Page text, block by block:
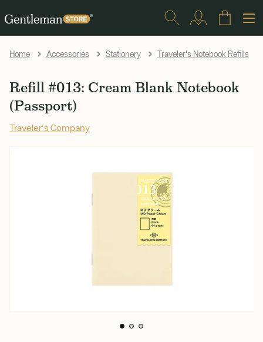
Home Accessories Stationery Traveler's Notebook Refills
Refill #013: Cream Blank Notebook
(Passport)
Traveler's Company